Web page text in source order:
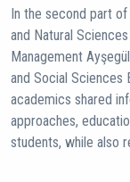
In the second part
and Natural
Management
and Social Sciences
academics shared
approaches,
students, while also